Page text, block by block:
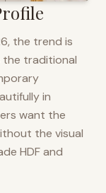
the trend is
the traditional
in
want the
the visual
HDF and